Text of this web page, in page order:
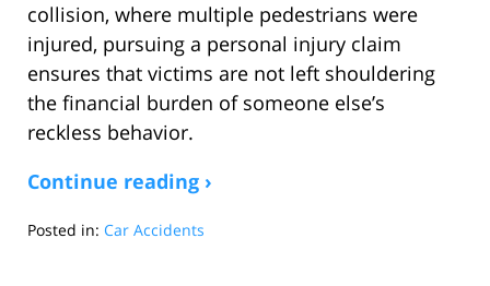
collision, where multiple pedestrians were
injured, pursuing a personal injury claim
ensures that victims are not left shouldering
the financial burden of someone else’s
reckless behavior.
Continue reading ›
Posted in: Car Accidents